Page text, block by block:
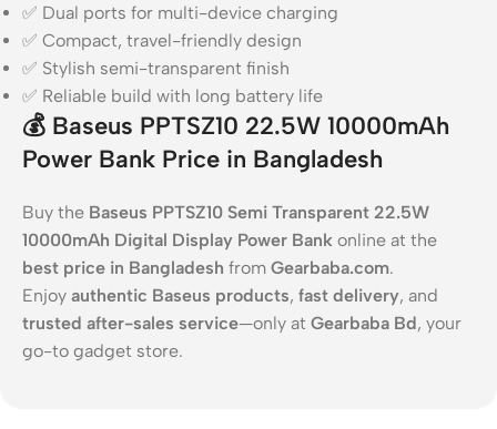
✅ Dual ports for multi-device charging
✅ Compact, travel-friendly design
✅ Stylish semi-transparent finish
✅ Reliable build with long battery life
💰 Baseus PPTSZ10 22.5W 10000mAh
Power Bank Price in Bangladesh
Buy the Baseus PPTSZ10 Semi Transparent 22.5W
10000mAh Digital Display Power Bank online at the
best price in Bangladesh from Gearbaba.com.
Enjoy authentic Baseus products, fast delivery, and
trusted after-sales service—only at Gearbaba Bd, your
go-to gadget store.